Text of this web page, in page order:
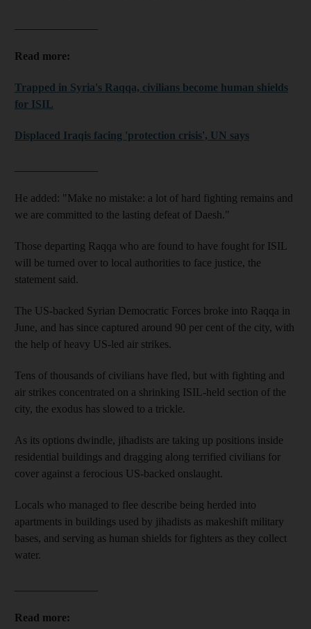
Read more:
Trapped in Syria's Raqqa, civilians become human shields
for ISIL
Displaced Iraqis facing 'protection crisis', UN says
He added: "Make no mistake: a lot of hard fighting remains and
we are committed to the lasting defeat of Daesh."
Those departing Raqqa who are found to have fought for ISIL
will be turned over to local authorities to face justice, the
statement said.
The US-backed Syrian Democratic Forces broke into Raqqa in
June, and has since captured around 90 per cent of the city, with
the help of heavy US-led air strikes.
Tens of thousands of civilians have fled, but with fighting and
air strikes concentrated on a shrinking ISIL-held section of the
city, the exodus has slowed to a trickle.
As its options dwindle, jihadists are taking up positions inside
residential buildings and dragging along terrified civilians for
cover against a ferocious US-backed onslaught.
Locals who managed to flee describe being herded into
apartments in buildings used by jihadists as makeshift military
bases, and serving as human shields for fighters as they collect
water.
Read more: